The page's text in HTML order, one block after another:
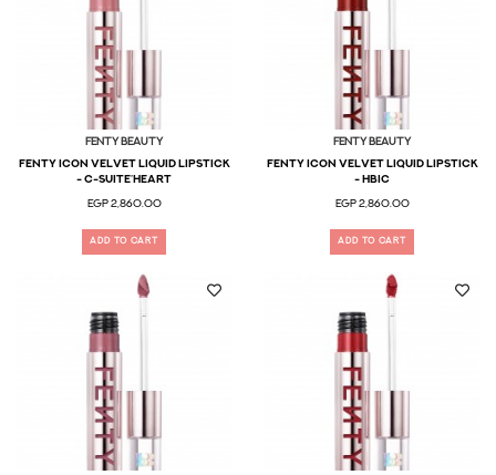
Fenty Beauty
Fenty Icon Velvet Liquid Lipstick
- C-Suite’heart
EGP 2,860.00
ADD TO CART
Fenty Beauty
FENTY ICON VELVET LIQUID LIPSTICK
- HBIC
EGP 2,860.00
ADD TO CART